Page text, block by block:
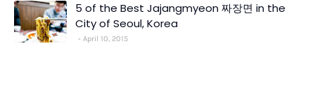
5 of the Best Jajangmyeon 짜장면 in the
City of Seoul, Korea
April 10, 2015